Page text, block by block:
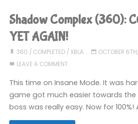
It!"
Escape
(Wii):
COMPLETED!"
Shadow Complex (360):
YET AGAIN!
360 / COMPLETED/ XBLA
OCTOBER
LEAVE A COMMENT
This time on Insane Mode. It was
game got much easier towards the
boss was really easy. Now for 100%!